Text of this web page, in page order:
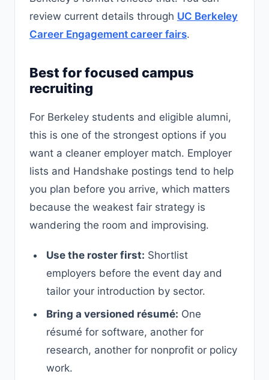
review current details through UC Berkeley
Career Engagement career fairs.
Best for focused campus
recruiting
For Berkeley students and eligible alumni,
this is one of the strongest options if you
want a cleaner employer match. Employer
lists and Handshake postings tend to help
you plan before you arrive, which matters
because the weakest fair strategy is
wandering the room and improvising.
Use the roster first: Shortlist
employers before the event day and
tailor your introduction by sector.
Bring a versioned résumé: One
résumé for software, another for
research, another for nonprofit or policy
work.